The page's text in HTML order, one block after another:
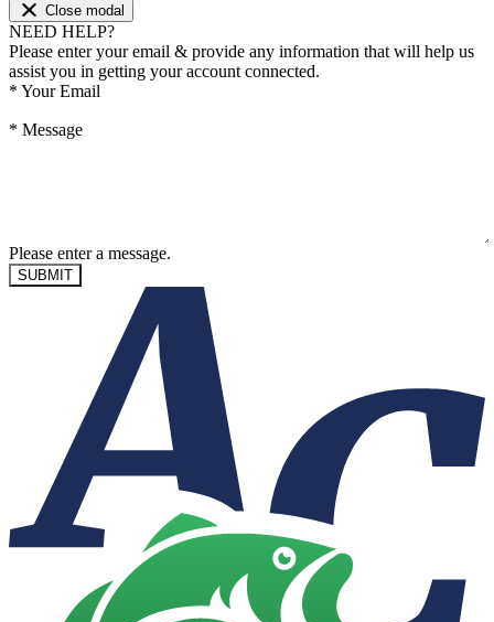
Close modal
NEED HELP?
Please enter your email & provide any information that will help us
assist you in getting your account connected.
* Your Email
* Message
Please enter a message.
SUBMIT